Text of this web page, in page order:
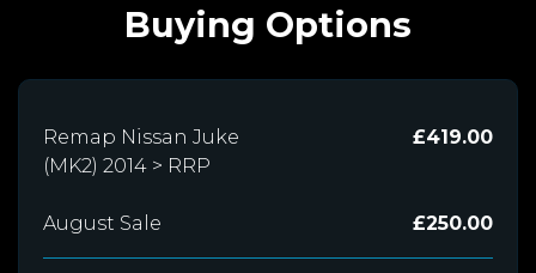
Buying Options
Remap Nissan Juke
(MK2) 2014 > RRP
£419.00
August Sale £250.00